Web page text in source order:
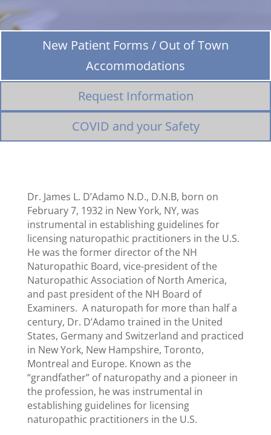
New Patient Forms / Out of Town
Accommodations
Request Information
COVID and your Safety
Dr. James L. D’Adamo N.D., D.N.B, born on
February 7, 1932 in New York, NY, was
instrumental in establishing guidelines for
licensing naturopathic practitioners in the U.S.
He was the former director of the NH
Naturopathic Board, vice-president of the
Naturopathic Association of North America,
and past president of the NH Board of
Examiners. A naturopath for more than half a
century, Dr. D’Adamo trained in the United
States, Germany and Switzerland and practiced
in New York, New Hampshire, Toronto,
Montreal and Europe. Known as the
“grandfather” of naturopathy and a pioneer in
the profession, he was instrumental in
establishing guidelines for licensing
naturopathic practitioners in the U.S.